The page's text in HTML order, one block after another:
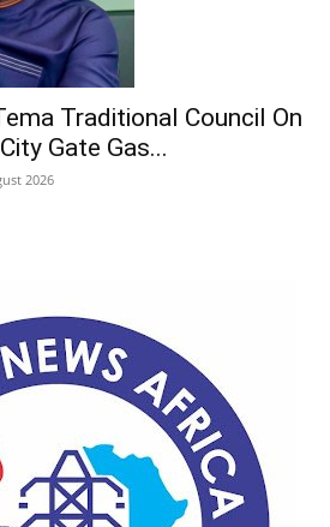
Traditional Council On
Gate Gas...
2026